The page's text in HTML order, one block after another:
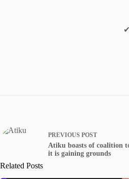
PREVIOUS POST
Atiku boasts of coalition
it is gaining grounds
Related Posts